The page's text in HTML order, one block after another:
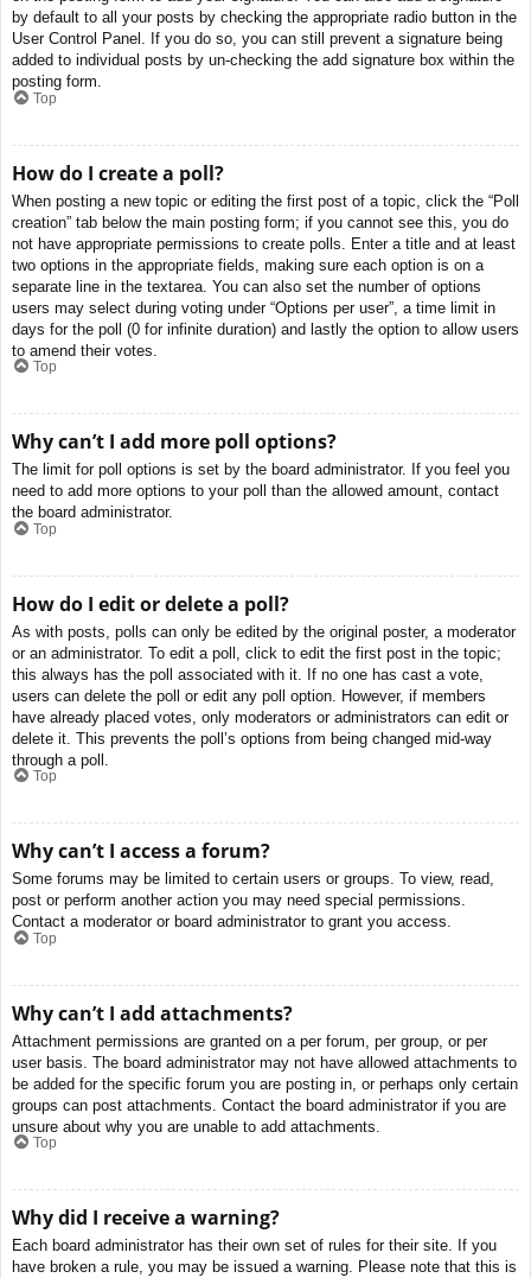
by default to all your posts by checking the appropriate radio button in the
User Control Panel. If you do so, you can still prevent a signature being
added to individual posts by un-checking the add signature box within the
posting form.
Top
How do I create a poll?
When posting a new topic or editing the first post of a topic, click the “Poll
creation” tab below the main posting form; if you cannot see this, you do
not have appropriate permissions to create polls. Enter a title and at least
two options in the appropriate fields, making sure each option is on a
separate line in the textarea. You can also set the number of options
users may select during voting under “Options per user”, a time limit in
days for the poll (0 for infinite duration) and lastly the option to allow users
to amend their votes.
Top
Why can’t I add more poll options?
The limit for poll options is set by the board administrator. If you feel you
need to add more options to your poll than the allowed amount, contact
the board administrator.
Top
How do I edit or delete a poll?
As with posts, polls can only be edited by the original poster, a moderator
or an administrator. To edit a poll, click to edit the first post in the topic;
this always has the poll associated with it. If no one has cast a vote,
users can delete the poll or edit any poll option. However, if members
have already placed votes, only moderators or administrators can edit or
delete it. This prevents the poll’s options from being changed mid-way
through a poll.
Top
Why can’t I access a forum?
Some forums may be limited to certain users or groups. To view, read,
post or perform another action you may need special permissions.
Contact a moderator or board administrator to grant you access.
Top
Why can’t I add attachments?
Attachment permissions are granted on a per forum, per group, or per
user basis. The board administrator may not have allowed attachments to
be added for the specific forum you are posting in, or perhaps only certain
groups can post attachments. Contact the board administrator if you are
unsure about why you are unable to add attachments.
Top
Why did I receive a warning?
Each board administrator has their own set of rules for their site. If you
have broken a rule, you may be issued a warning. Please note that this is